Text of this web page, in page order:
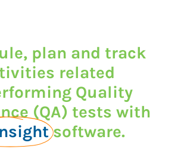
plan and track
related
Quality
(QA) tests with
software.